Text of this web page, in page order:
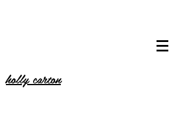
holly carton